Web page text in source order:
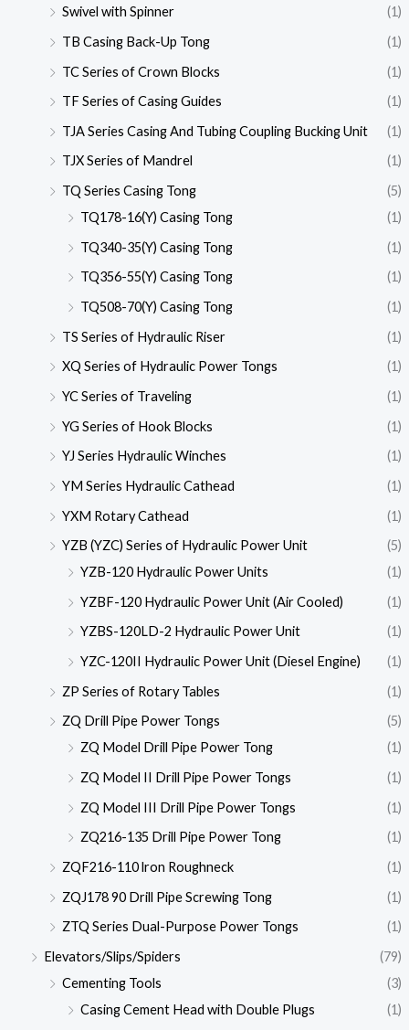
Swivel with Spinner
(1)
TB Casing Back-Up Tong
(1)
TC Series of Crown Blocks
(1)
TF Series of Casing Guides
(1)
TJA Series Casing And Tubing Coupling Bucking Unit
(1)
TJX Series of Mandrel
(1)
TQ Series Casing Tong
(5)
TQ178-16(Y) Casing Tong
(1)
TQ340-35(Y) Casing Tong
(1)
TQ356-55(Y) Casing Tong
(1)
TQ508-70(Y) Casing Tong
(1)
TS Series of Hydraulic Riser
(1)
XQ Series of Hydraulic Power Tongs
(1)
YC Series of Traveling
(1)
YG Series of Hook Blocks
(1)
YJ Series Hydraulic Winches
(1)
YM Series Hydraulic Cathead
(1)
YXM Rotary Cathead
(1)
YZB (YZC) Series of Hydraulic Power Unit
(5)
YZB-120 Hydraulic Power Units
(1)
YZBF-120 Hydraulic Power Unit (Air Cooled)
(1)
YZBS-120LD-2 Hydraulic Power Unit
(1)
YZC-120II Hydraulic Power Unit (Diesel Engine)
(1)
ZP Series of Rotary Tables
(1)
ZQ Drill Pipe Power Tongs
(5)
ZQ Model Drill Pipe Power Tong
(1)
ZQ Model II Drill Pipe Power Tongs
(1)
ZQ Model III Drill Pipe Power Tongs
(1)
ZQ216-135 Drill Pipe Power Tong
(1)
ZQF216-110 lron Roughneck
(1)
ZQJ178 90 Drill Pipe Screwing Tong
(1)
ZTQ Series Dual-Purpose Power Tongs
(1)
Elevators/Slips/Spiders
(79)
Cementing Tools
(3)
Casing Cement Head with Double Plugs
(1)